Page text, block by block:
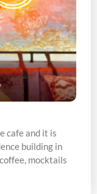
cafe and it is
building in
mocktails